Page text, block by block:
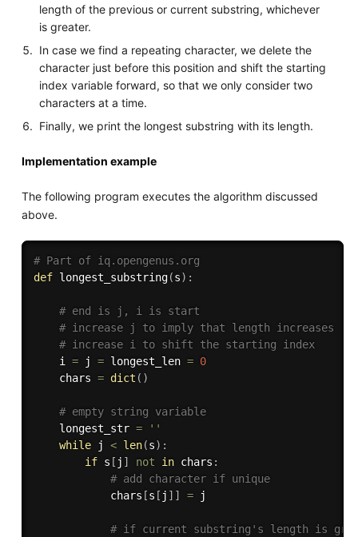
length of the previous or current substring, whichever
is greater.
In case we find a repeating character, we delete the
character just before this position and shift the starting
index variable forward, so that we only consider two
characters at a time.
Finally, we print the longest substring with its length.
Implementation example
The following program executes the algorithm discussed
above.
# Part of iq.opengenus.org
def longest_substring(s) :
# end is j, i is start
# increase j to imply that length increases
# increase i to shift the starting index
    i
= j = longest_len = 0
    chars
= dict ( )
# empty string variable
    longest_str
=
''
while j < len(s) :
if s [ j ] not in chars :
# add character if unique
            chars
[s [ j ] ] = j
# if current substring's length is